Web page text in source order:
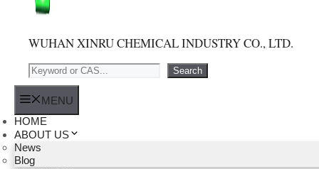
WUHAN XINRU CHEMICAL INDUSTRY CO., LTD.
Search Search
MENU
HOME
ABOUT US
News
Blog